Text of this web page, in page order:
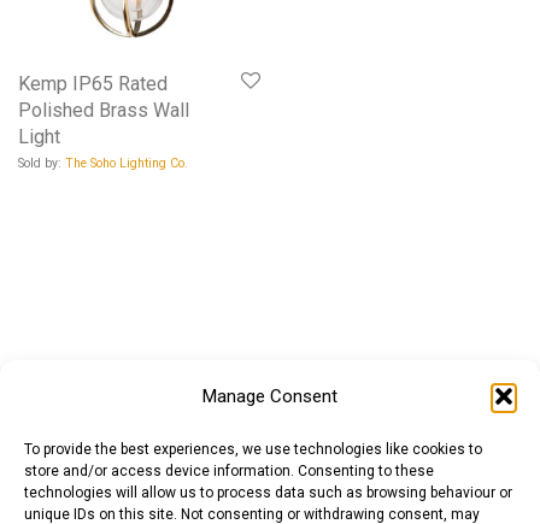
Manage Consent
To provide the best experiences, we use technologies like cookies to
store and/or access device information. Consenting to these
technologies will allow us to process data such as browsing behaviour or
unique IDs on this site. Not consenting or withdrawing consent, may
Kemp IP65 Rated
Polished Brass Wall
Light
Sold by: The Soho Lighting Co.